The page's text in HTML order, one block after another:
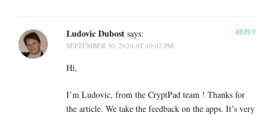
Ludovic Dubost says:
SEPTEMBER 30, 2020 AT 10:02 PM
Hi,
I’m Ludovic, from the CryptPad team ! Thanks for
the article. We take the feedback on the apps. It’s very
REPLY